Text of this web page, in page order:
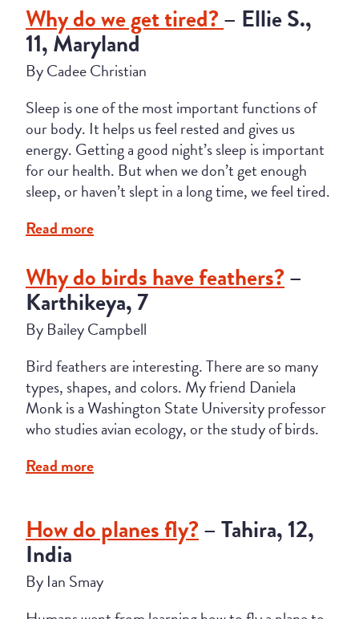
Why do we get tired?– Ellie S.,
11, Maryland
By Cadee Christian
Sleep is one of the most important functions of
our body. It helps us feel rested and gives us
energy. Getting a good night’s sleep is important
for our health. But when we don’t get enough
sleep, or haven’t slept in a long time, we feel tired.
Read more
Why do birds have feathers?–
Karthikeya, 7
By Bailey Campbell
Bird feathers are interesting. There are so many
types, shapes, and colors. My friend Daniela
Monk is a Washington State University professor
who studies avian ecology, or the study of birds.
Read more
How do planes fly?– Tahira, 12,
India
By Ian Smay